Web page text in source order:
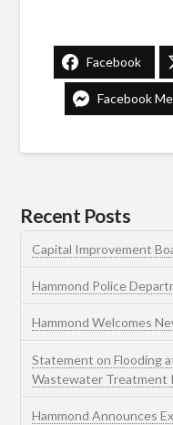
Facebook
Facebook
Recent Posts
Capital Improvement
Hammond Police
Hammond Welcomes
Statement on Flooding
Wastewater Treatment
Hammond Announces